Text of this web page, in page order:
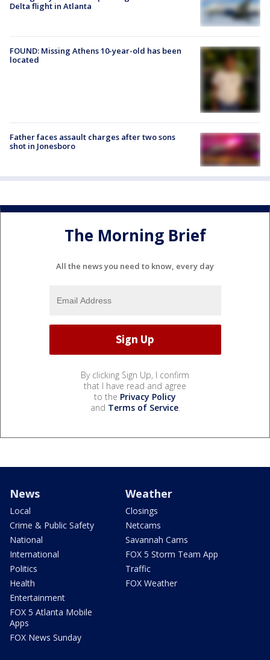
Delta flight in Atlanta
FOUND: Missing Athens 10-year-old has been
located
Father faces assault charges after two sons
shot in Jonesboro
The Morning Brief
All the news you need to know, every day
By clicking Sign Up, I confirm
that I have read and agree
to the Privacy Policy
and Terms of Service.
News
Local
Crime & Public Safety
National
International
Politics
Health
Entertainment
FOX 5 Atlanta Mobile
Apps
FOX News Sunday
Weather
Closings
Netcams
Savannah Cams
FOX 5 Storm Team App
Traffic
FOX Weather